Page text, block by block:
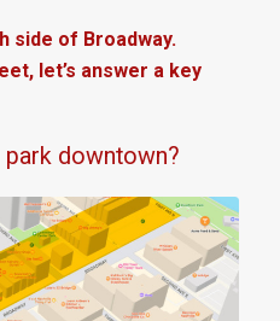
side of Broadway.
let’s answer a key
downtown?